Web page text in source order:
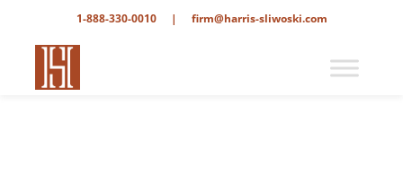
1-888-330-0010 | firm@harris-sliwoski.com